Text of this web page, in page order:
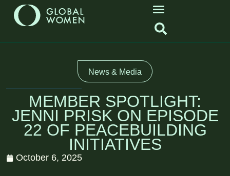
News & Media
MEMBER SPOTLIGHT:
JENNI PRISK ON EPISODE
22 OF PEACEBUILDING
INITIATIVES
October 6, 2025